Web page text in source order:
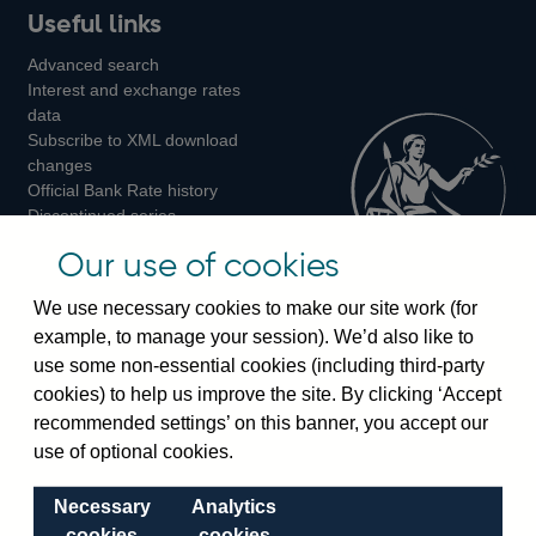
us
on
us
on
us
on
Instagram
Useful links
Advanced search
Interest and exchange rates
data
Subscribe to XML download
changes
Official Bank Rate history
Discontinued series
Bankstats tables
Visiting the bank
Threadneedle Street, London, EC2R 8AH
Switchboard:+44(0)20 3461 4444
Enquiries:
Our use of cookies
We use necessary cookies to make our site work (for
example, to manage your session). We’d also like to
use some non-essential cookies (including third-party
cookies) to help us improve the site. By clicking ‘Accept
recommended settings’ on this banner, you accept our
use of optional cookies.
Necessary
Analytics